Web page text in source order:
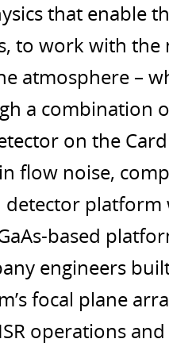
that enable
to work with the
atmosphere –
a combination
on the
flow noise,
detector
based
engineers
focal plane
operations